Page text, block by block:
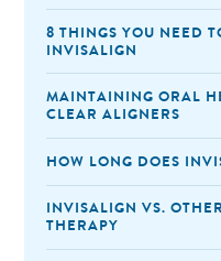
8 THINGS YOU NEED
INVISALIGN
MAINTAINING ORAL
CLEAR ALIGNERS
HOW LONG DOES
INVISALIGN VS.
THERAPY